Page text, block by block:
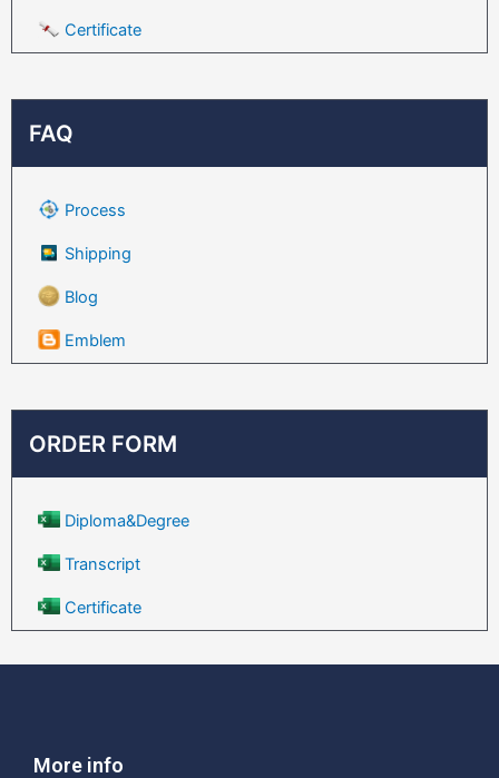
Certificate
FAQ
Process
Shipping
Blog
Emblem
ORDER FORM
Diploma&Degree
Transcript
Certificate
More info